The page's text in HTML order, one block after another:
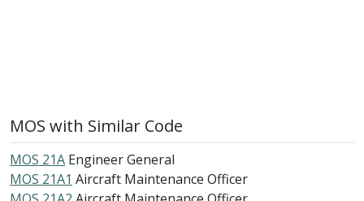
MOS with Similar Code
MOS 21A Engineer General
MOS 21A1 Aircraft Maintenance Officer